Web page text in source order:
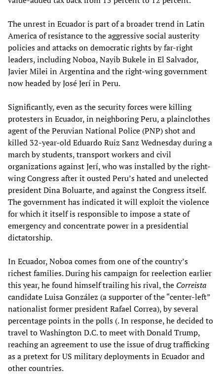
The unrest in Ecuador is part of a broader trend in Latin
America of resistance to the aggressive social austerity
policies and attacks on democratic rights by far-right
leaders, including Noboa, Nayib Bukele in El Salvador,
Javier Milei in Argentina and the right-wing government
now headed by José Jerí in Peru.
Significantly, even as the security forces were killing
protesters in Ecuador, in neighboring Peru, a plainclothes
agent of the Peruvian National Police (PNP) shot and
killed 32-year-old Eduardo Ruiz Sanz Wednesday during a
march by students, transport workers and civil
organizations against Jerí, who was installed by the right-
wing Congress after it ousted Peru’s hated and unelected
president Dina Boluarte, and against the Congress itself.
The government has indicated it will exploit the violence
for which it itself is responsible to impose a state of
emergency and concentrate power in a presidential
dictatorship.
In Ecuador, Noboa comes from one of the country’s
richest families. During his campaign for reelection earlier
this year, he found himself trailing his rival, the Correista
candidate Luisa González (a supporter of the “center-left”
nationalist former president Rafael Correa), by several
percentage points in the polls (. In response, he decided to
travel to Washington D.C. to meet with Donald Trump,
reaching an agreement to use the issue of drug trafficking
as a pretext for US military deployments in Ecuador and
other countries.